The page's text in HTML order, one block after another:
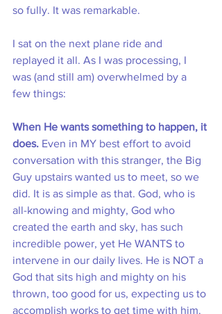
so fully. It was remarkable.
I sat on the next plane ride and
replayed it all. As I was processing, I
was (and still am) overwhelmed by a
few things:
When He wants something to happen, it
does. Even in MY best effort to avoid
conversation with this stranger, the Big
Guy upstairs wanted us to meet, so we
did. It is as simple as that. God, who is
all-knowing and mighty, God who
created the earth and sky, has such
incredible power, yet He WANTS to
intervene in our daily lives. He is NOT a
God that sits high and mighty on his
thrown, too good for us, expecting us to
accomplish works to get time with him.